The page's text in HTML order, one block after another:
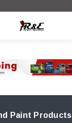
Paint Products